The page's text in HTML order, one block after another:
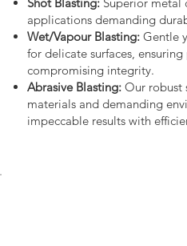
Shot Blasting:Superior metal
applications demanding
Wet/Vapour Blasting:Gentle
for delicate surfaces,
compromising integrity.
Abrasive Blasting:Our robust
materials and demanding
impeccable results with